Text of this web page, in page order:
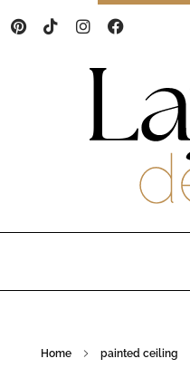
Home painted ceiling